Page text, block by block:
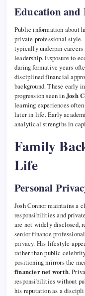
Education and
Public information about
private professional style.
typically underpin
leadership. Exposure to
during formative years
disciplined financial
background. These early
progression seen inJosh
learning experiences
later in life. Early
analytical strengths in
Family
Life
Personal
Josh Connor maintains a
responsibilities and
are not widely disclosed,
senior finance
privacy. His lifestyle
rather than public
positioning mirrors the
financier net worth.
responsibilities without
his reputation as a